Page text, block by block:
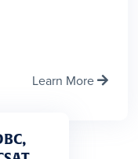
Learn More 